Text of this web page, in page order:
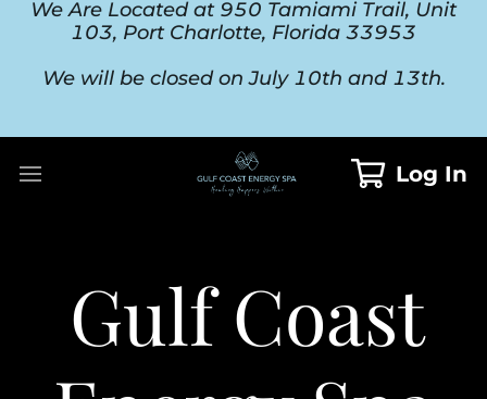
We Are Located at 950 Tamiami Trail, Unit
103, Port Charlotte, Florida 33953
We will be closed on July 10th and 13th.
Log In
Gulf Coast